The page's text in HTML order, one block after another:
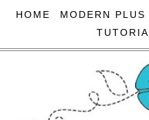
HOME MODERN PLUS